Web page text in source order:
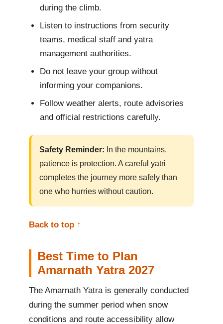
during the climb.
Listen to instructions from security
teams, medical staff and yatra
management authorities.
Do not leave your group without
informing your companions.
Follow weather alerts, route advisories
and official restrictions carefully.
Safety Reminder: In the mountains,
patience is protection. A careful yatri
completes the journey more safely than
one who hurries without caution.
Back to top ↑
Best Time to Plan
Amarnath Yatra 2027
The Amarnath Yatra is generally conducted
during the summer period when snow
conditions and route accessibility allow